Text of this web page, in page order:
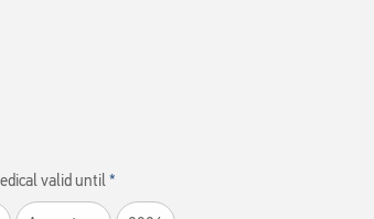
valid until